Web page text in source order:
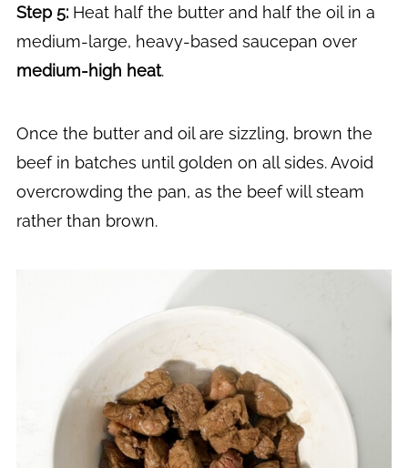
Step 5: Heat half the butter and half the oil in a
medium-large, heavy-based saucepan over
medium-high heat.
Once the butter and oil are sizzling, brown the
beef in batches until golden on all sides. Avoid
overcrowding the pan, as the beef will steam
rather than brown.